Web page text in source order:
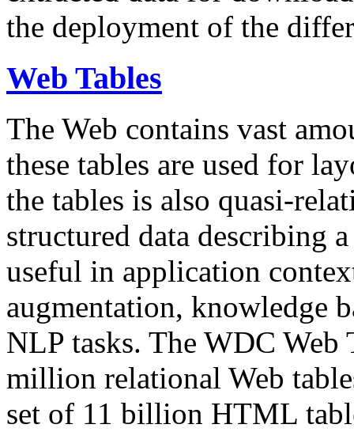
the deployment of the
Web Tables
The Web contains vast
these tables are used for
the tables is also quasi-
structured data describing
useful in application
augmentation, knowledge
NLP tasks. The WDC Web
million relational Web
set of 11 billion HTML